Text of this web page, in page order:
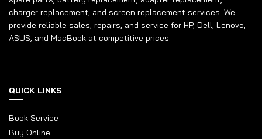
charger replacement, and screen replacement services. We
provide reliable sales, repairs, and service for HP, Dell, Lenovo,
ASUS, and MacBook at competitive prices.
QUICK LINKS
Book Service
Buy Online